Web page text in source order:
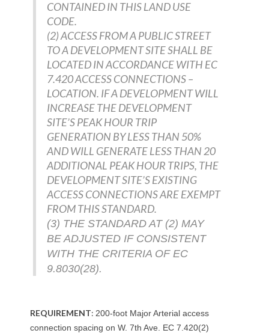
CONTAINED IN THIS LAND USE
CODE.
(2) ACCESS FROM A PUBLIC STREET
TO A DEVELOPMENT SITE SHALL BE
LOCATED IN ACCORDANCE WITH EC
7.420 ACCESS CONNECTIONS –
LOCATION. IF A DEVELOPMENT WILL
INCREASE THE DEVELOPMENT
SITE’S PEAK HOUR TRIP
GENERATION BY LESS THAN 50%
AND WILL GENERATE LESS THAN 20
ADDITIONAL PEAK HOUR TRIPS, THE
DEVELOPMENT SITE’S EXISTING
ACCESS CONNECTIONS ARE EXEMPT
FROM THIS STANDARD.
(3) THE STANDARD AT (2) MAY
BE ADJUSTED IF CONSISTENT
WITH THE CRITERIA OF EC
9.8030(28).
REQUIREMENT: 200-foot Major Arterial access
connection spacing on W. 7th Ave. EC 7.420(2)